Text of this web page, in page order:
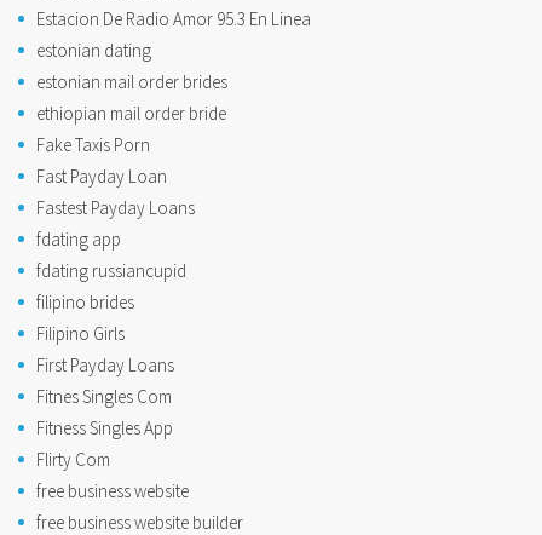
Estacion De Radio Amor 95.3 En Linea
estonian dating
estonian mail order brides
ethiopian mail order bride
Fake Taxis Porn
Fast Payday Loan
Fastest Payday Loans
fdating app
fdating russiancupid
filipino brides
Filipino Girls
First Payday Loans
Fitnes Singles Com
Fitness Singles App
Flirty Com
free business website
free business website builder